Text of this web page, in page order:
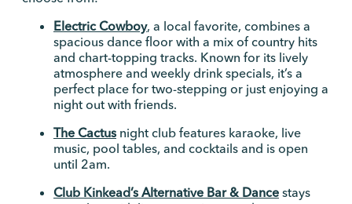
Electric Cowboy, a local favorite, combines a
spacious dance floor with a mix of country hits
and chart-topping tracks. Known for its lively
atmosphere and weekly drink specials, it’s a
perfect place for two-stepping or just enjoying a
night out with friends.
The Cactus night club features karaoke, live
music, pool tables, and cocktails and is open
until 2am.
Club Kinkead’s Alternative Bar & Dance stays